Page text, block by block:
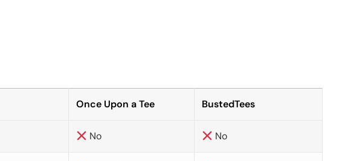
Once Upon a Tee BustedTees
No No